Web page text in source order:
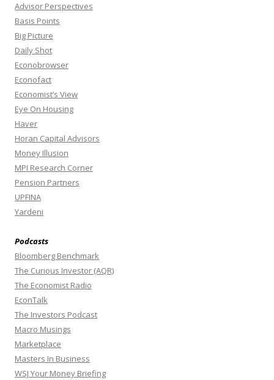
Advisor Perspectives
Basis Points
Big Picture
Daily Shot
Econobrowser
Econofact
Economist’s View
Eye On Housing
Haver
Horan Capital Advisors
Money Illusion
MPI Research Corner
Pension Partners
UPFINA
Yardeni
Podcasts
Bloomberg Benchmark
The Curious Investor (AQR)
The Economist Radio
EconTalk
The Investors Podcast
Macro Musings
Marketplace
Masters In Business
WSJ Your Money Briefing